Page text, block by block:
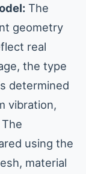
The
geometry
real
the type
determined
vibration,
using the
material